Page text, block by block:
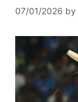
07/01/2026 by